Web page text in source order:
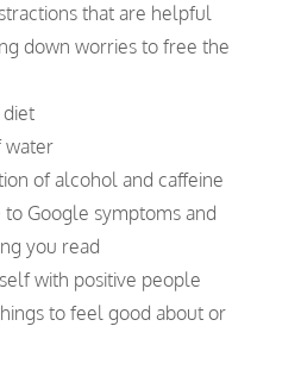
that are helpful
down worries to free the
diet
water
of alcohol and caffeine
to Google symptoms and
you read
with positive people
to feel good about or